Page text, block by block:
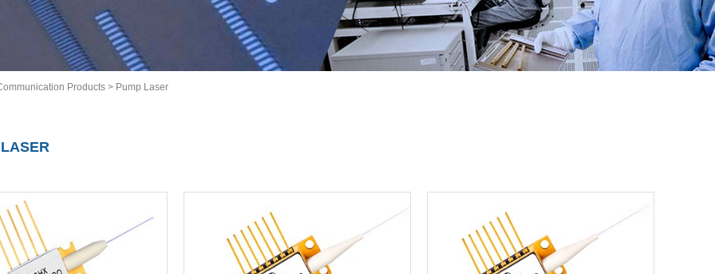
Products > Pump Laser